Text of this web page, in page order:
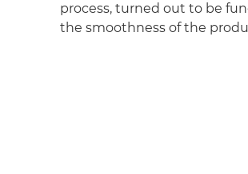
process, turned out to be
the smoothness of the